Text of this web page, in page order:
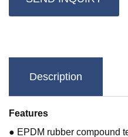
Description
Features
● EPDM rubber compound